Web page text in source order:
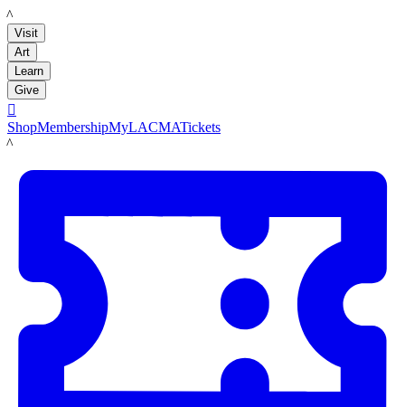
LACMA
Visit
Art
Learn
Give

ShopMembershipMyLACMATickets
LACMA